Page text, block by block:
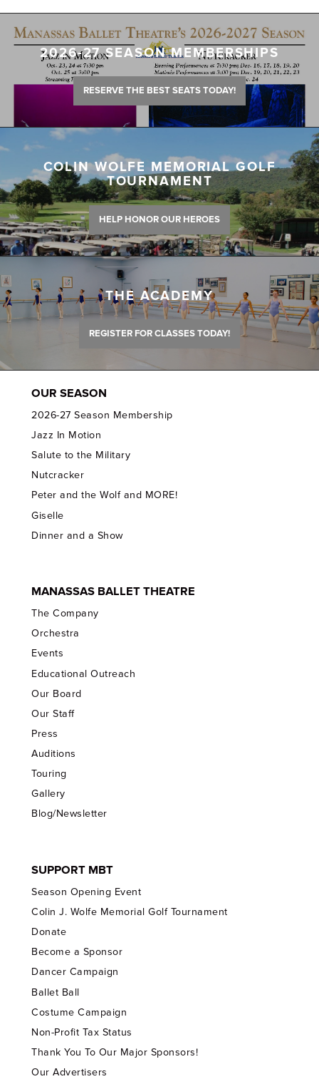
2026-27 SEASON MEMBERSHIPS
RESERVE THE BEST SEATS TODAY!
COLIN WOLFE MEMORIAL GOLF
TOURNAMENT
HELP HONOR OUR HEROES
THE ACADEMY
REGISTER FOR CLASSES TODAY!
OUR SEASON
2026-27 Season Membership
Jazz In Motion
Salute to the Military
Nutcracker
Peter and the Wolf and MORE!
Giselle
Dinner and a Show
MANASSAS BALLET THEATRE
The Company
Orchestra
Events
Educational Outreach
Our Board
Our Staff
Press
Auditions
Touring
Gallery
Blog/Newsletter
SUPPORT MBT
Season Opening Event
Colin J. Wolfe Memorial Golf Tournament
Donate
Become a Sponsor
Dancer Campaign
Ballet Ball
Costume Campaign
Non-Profit Tax Status
Thank You To Our Major Sponsors!
Our Advertisers